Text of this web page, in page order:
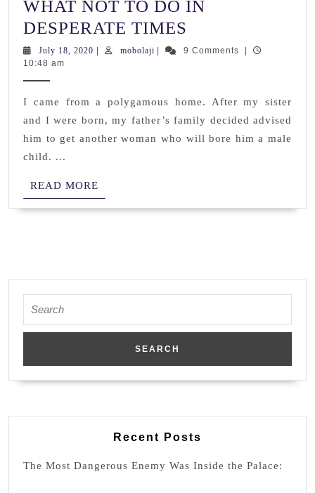
WHAT NOT TO DO IN
DESPERATE TIMES
NOT
IN
DESPERATE
July 18, 2020 July
mobolajimobolaji9 Comments
10:48 am
I came from a polygamous home. After my sister
and I were born, my father’s family decided advised
him to get another woman who will bore him a male
child. ...
READ MORE
MORE
Recent Posts
The Most Dangerous Enemy Was Inside the Palace: